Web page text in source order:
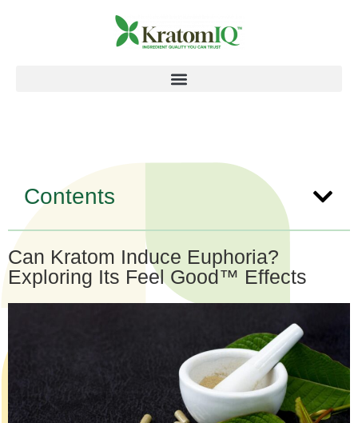
Contents
Can Kratom Induce Euphoria?
Exploring Its Feel Good™ Effects